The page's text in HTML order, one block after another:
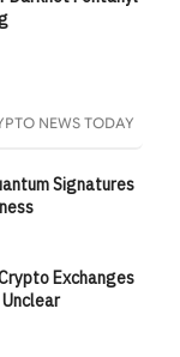
NEWS TODAY
Signatures
Exchanges